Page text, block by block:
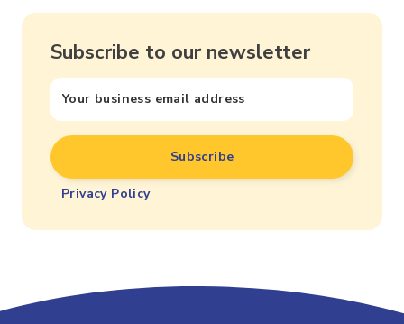
Subscribe to our newsletter
Privacy Policy